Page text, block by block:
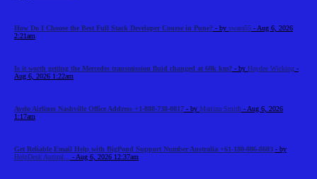
How Do I Choose the Best Full Stack Developer Course in Pune? - by swara55 - Aug 6, 2026
2:21am
Is it worth getting the Mercedes transmission fluid changed at 60k km? - by Haydee Wicking -
Aug 6, 2026 1:22am
Avelo Airlines Nashville Office Address +1-888-738-0817 - by Martina Smith - Aug 6, 2026
1:17am
Get Reliable Email Help with BigPond Support Number Australia +61-180-086-8603 - by
HelpDesk Austral...
- Aug 6, 2026 12:37am